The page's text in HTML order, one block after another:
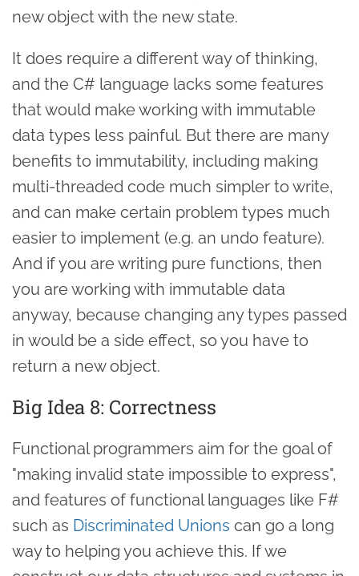
new object with the new state.
It does require a different way of thinking,
and the C# language lacks some features
that would make working with immutable
data types less painful. But there are many
benefits to immutability, including making
multi-threaded code much simpler to write,
and can make certain problem types much
easier to implement (e.g. an undo feature).
And if you are writing pure functions, then
you are working with immutable data
anyway, because changing any types passed
in would be a side effect, so you have to
return a new object.
Big Idea 8: Correctness
Functional programmers aim for the goal of
"making invalid state impossible to express",
and features of functional languages like F#
such as Discriminated Unions can go a long
way to helping you achieve this. If we